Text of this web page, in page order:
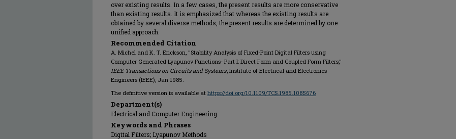
over existing results. In a few cases, the present results are more conservative
than existing results. It is emphasized that whereas the existing results are
obtained by several diverse methods, the present results are determined by one
unified approach.
Recommended Citation
A. Michel and K. T. Erickson, "Stability Analysis of Fixed-Point Digital Filters using
Computer Generated Lyapunov Functions- Part I: Direct Form and Coupled Form Filters,"
IEEE Transactions on Circuits and Systems, Institute of Electrical and Electronics
Engineers (IEEE), Jan 1985.
The definitive version is available at https://doi.org/10.1109/TCS.1985.1085676
Department(s)
Electrical and Computer Engineering
Keywords and Phrases
Digital Filters; Lyapunov Methods